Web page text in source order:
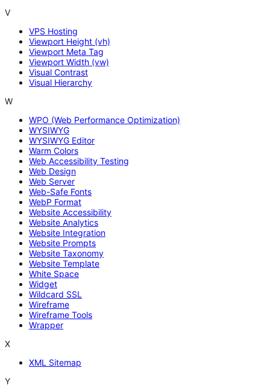
V
VPS Hosting
Viewport Height (vh)
Viewport Meta Tag
Viewport Width (vw)
Visual Contrast
Visual Hierarchy
W
WPO (Web Performance Optimization)
WYSIWYG
WYSIWYG Editor
Warm Colors
Web Accessibility Testing
Web Design
Web Server
Web-Safe Fonts
WebP Format
Website Accessibility
Website Analytics
Website Integration
Website Prompts
Website Taxonomy
Website Template
White Space
Widget
Wildcard SSL
Wireframe
Wireframe Tools
Wrapper
X
XML Sitemap
Y